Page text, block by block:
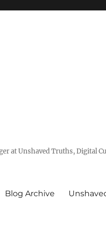
at Unshaved Truths, Digital
Blog Archive